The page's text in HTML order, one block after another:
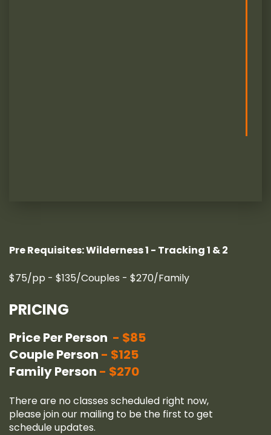
Pre Requisites: Wilderness 1 - Tracking 1 & 2
$75/pp - $135/Couples - $270/Family
PRICING
Price Per Person
$85
Couple Person
$125
Family Person
$270
There are no classes scheduled right now,
please join our mailing to be the first to get
schedule updates.